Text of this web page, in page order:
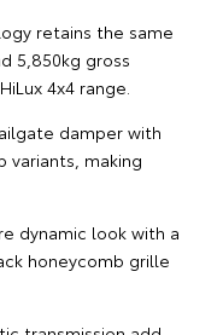
retains the same
5,850kg gross
4x4 range.
damper with
variants, making
dynamic look with a
honeycomb grille